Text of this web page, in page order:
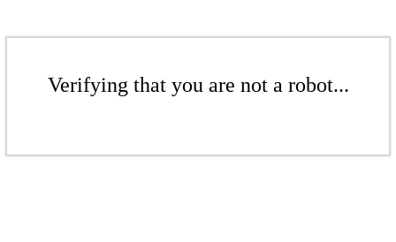
Verifying that you are not a robot...